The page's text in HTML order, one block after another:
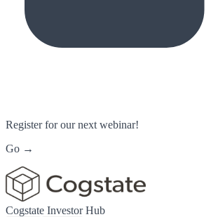
Register for our next webinar!
Go →
Cogstate Investor Hub